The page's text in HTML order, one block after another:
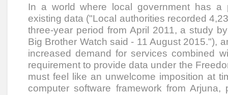
In a world where local government has a
existing data ("Local authorities recorded
three-year period from April 2011, a study
Big Brother Watch said - 11 August 2015."),
increased demand for services combined
requirement to provide data under the
must feel like an unwelcome imposition at
computer software framework from Arjuna,